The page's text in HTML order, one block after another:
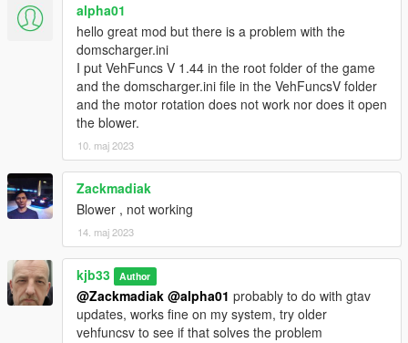
alpha01
hello great mod but there is a problem with the
domscharger.ini
I put VehFuncs V 1.44 in the root folder of the game
and the domscharger.ini file in the VehFuncsV folder
and the motor rotation does not work nor does it open
the blower.
10. maj 2023
Zackmadiak
Blower , not working
14. maj 2023
kjb33 Author
@Zackmadiak @alpha01 probably to do with gtav
updates, works fine on my system, try older
vehfuncsv to see if that solves the problem